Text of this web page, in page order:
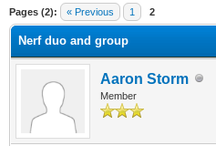
Pages (2): « Previous 1 2
Nerf duo and group
Aaron Storm
Member